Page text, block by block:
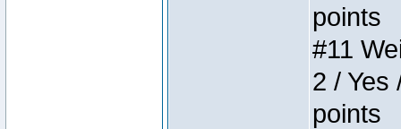
points
#11
2 / Yes
points